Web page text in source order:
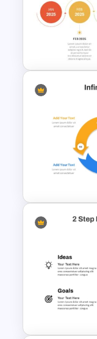
SmartArt
Infinity
Template